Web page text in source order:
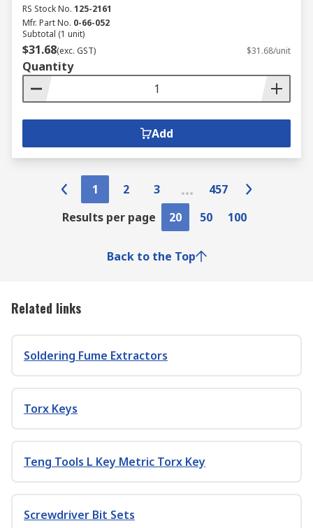
RS Stock No. 125-2161
Mfr. Part No. 0-66-052
Subtotal (1 unit)
$31.68(exc. GST) $31.68/unit
Quantity
Add
1 2 3
457
Results per page
20 50 100
Back to the Top
Related links
Soldering Fume Extractors
Torx Keys
Teng Tools L Key Metric Torx Key
Screwdriver Bit Sets